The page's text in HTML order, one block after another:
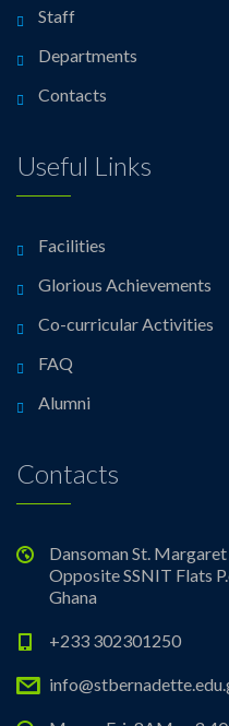
Staff
Departments
Contacts
Useful Links
Facilities
Glorious Achievements
Co-curricular Activities
FAQ
Alumni
Contacts
Dansoman St.
Opposite SSNIT Flats
Ghana
+233 302301250